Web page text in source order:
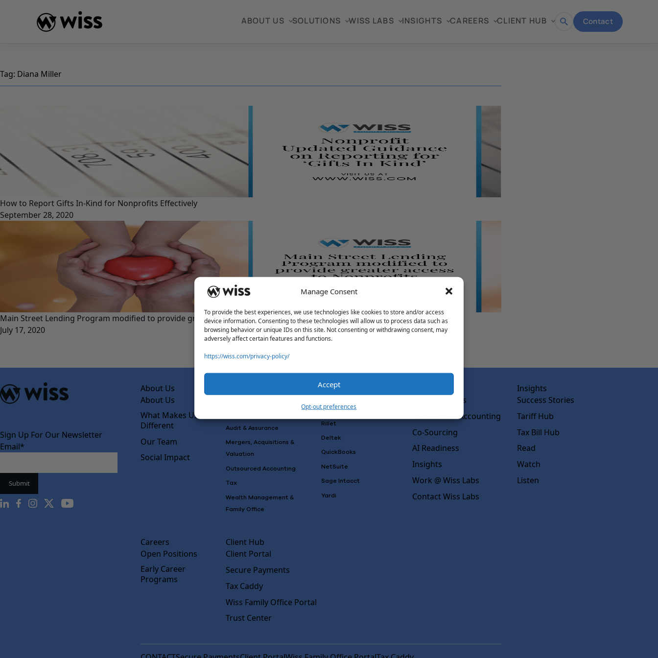
Manage Consent
To provide the best experiences, we use technologies like cookies to store and/or access
device information. Consenting to these technologies will allow us to process data such as
browsing behavior or unique IDs on this site. Not consenting or withdrawing consent, may
adversely affect certain features and functions.
https://wiss.com/privacy-policy/
Accept
Opt-out preferences
ABOUT US SOLUTIONS WISS LABS INSIGHTS CAREERS CLIENT HUB
Open Contact
Tag: Diana Miller
How to Report Gifts In-Kind for Nonprofits Effectively
September 28, 2020
Main Street Lending Program modified to provide greater access to Nonprofits
July 17, 2020
Sign Up For Our Newsletter
Email*
About Us
About Us
What Makes Us
Different
Our Team
Social Impact
Audit & Assurance
Mergers, Acquisitions &
Valuation
Outsourced Accounting
Tax
Wealth Management &
Family Office
Consulting
Rillet
Deltek
QuickBooks
NetSuite
Sage Intacct
Yardi
Why Wiss Labs
Outsourced Accounting
Co-Sourcing
AI Readiness
Insights
Work @ Wiss Labs
Contact Wiss Labs
Insights
Success Stories
Tariff Hub
Tax Bill Hub
Read
Watch
Listen
Careers
Open Positions
Early Career
Programs
Client Hub
Client Portal
Secure Payments
Tax Caddy
Wiss Family Office Portal
Trust Center